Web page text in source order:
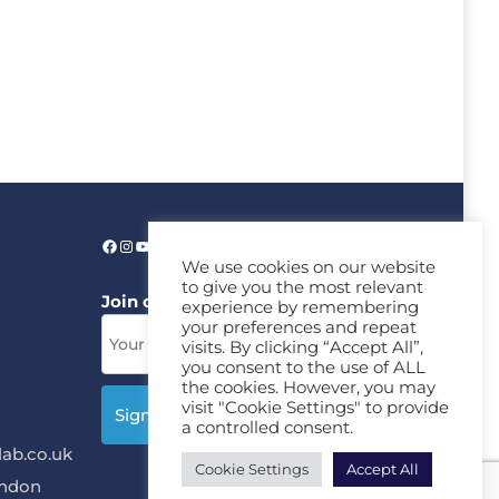
Join our News Letter!
We use cookies on our website
to give you the most relevant
experience by remembering
your preferences and repeat
visits. By clicking “Accept All”,
you consent to the use of ALL
the cookies. However, you may
visit "Cookie Settings" to provide
a controlled consent.
Cookie Settings Accept All